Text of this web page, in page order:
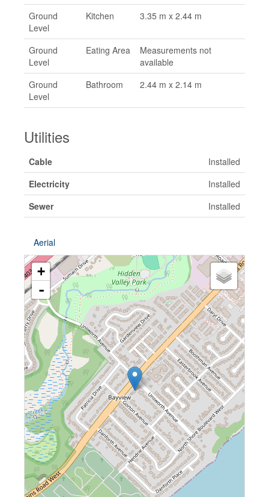
Ground
Level
Kitchen 3.35 m x 2.44 m
Ground
Level
Eating Area
Measurements not
available
Ground
Level
Bathroom 2.44 m x 2.14 m
Utilities
Cable
Installed
Electricity
Installed
Sewer
Installed
Aerial
+
-